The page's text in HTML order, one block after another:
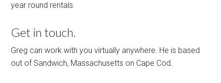
year round rentals.
Get in touch.
Greg can work with you virtually anywhere. He is based
out of Sandwich, Massachusetts on Cape Cod.